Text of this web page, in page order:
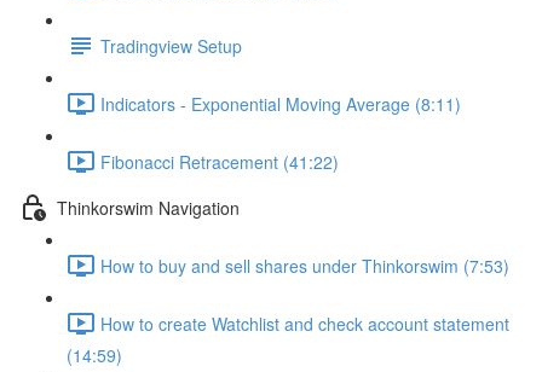
Tradingview Setup
Indicators - Exponential Moving Average (8:11)
Fibonacci Retracement (41:22)
Thinkorswim Navigation
How to buy and sell shares under Thinkorswim (7:53)
How to create Watchlist and check account statement
(14:59)